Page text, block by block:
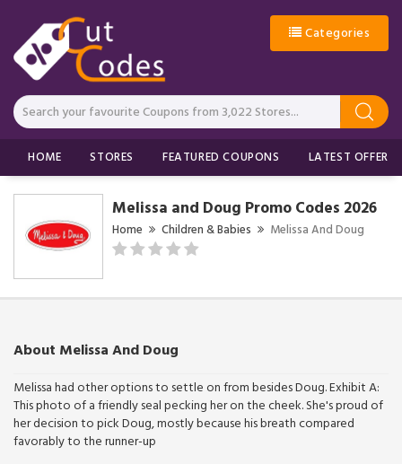
Categories
HOME STORES FEATURED COUPONS LATEST OFFERS
Melissa and Doug Promo Codes 2026
Home Children & Babies Melissa And Doug
About Melissa And Doug
Melissa had other options to settle on from besides Doug. Exhibit A:
This photo of a friendly seal pecking her on the cheek. She's proud of
her decision to pick Doug, mostly because his breath compared
favorably to the runner-up